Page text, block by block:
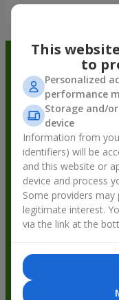
Order in
This
to
Personalized
performance
Storage and/
device
Information from
identifiers) will be
and this website or
device and process
Some providers
legitimate interest.
via the link at the